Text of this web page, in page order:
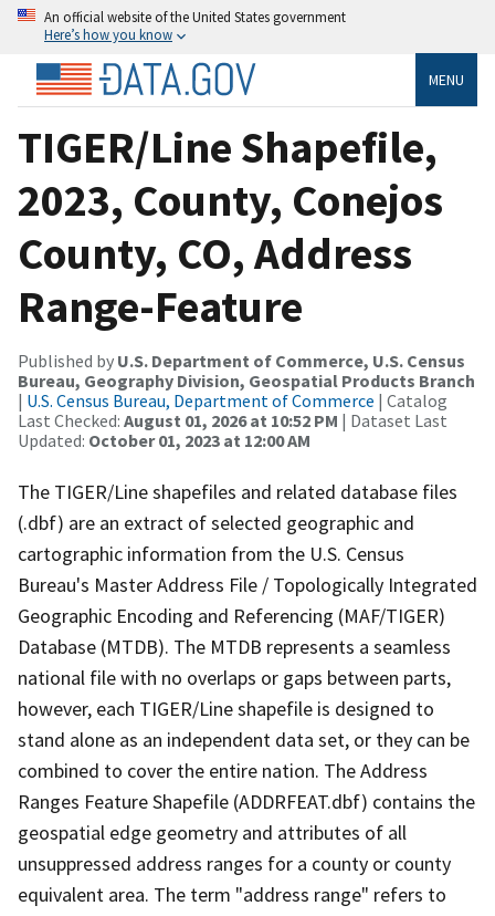
An official website of the United States government
Here’s how you know
MENU
TIGER/Line Shapefile,
2023, County, Conejos
County, CO, Address
Range-Feature
Published by U.S. Department of Commerce, U.S. Census
Bureau, Geography Division, Geospatial Products Branch
| U.S. Census Bureau, Department of Commerce | Catalog
Last Checked: August 01, 2026 at 10:52 PM | Dataset Last
Updated: October 01, 2023 at 12:00 AM
The TIGER/Line shapefiles and related database files
(.dbf) are an extract of selected geographic and
cartographic information from the U.S. Census
Bureau's Master Address File / Topologically Integrated
Geographic Encoding and Referencing (MAF/TIGER)
Database (MTDB). The MTDB represents a seamless
national file with no overlaps or gaps between parts,
however, each TIGER/Line shapefile is designed to
stand alone as an independent data set, or they can be
combined to cover the entire nation. The Address
Ranges Feature Shapefile (ADDRFEAT.dbf) contains the
geospatial edge geometry and attributes of all
unsuppressed address ranges for a county or county
equivalent area. The term "address range" refers to